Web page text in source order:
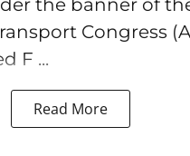
Congress
F ...
Read More